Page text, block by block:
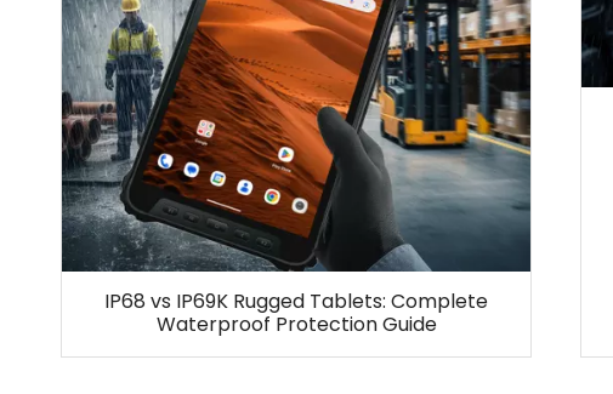
IP68 vs IP69K Rugged Tablets: Complete
Waterproof Protection Guide